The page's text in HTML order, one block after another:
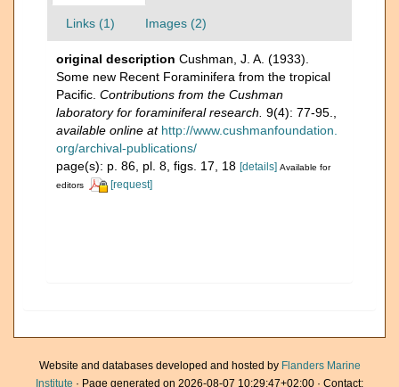
Links (1) Images (2)
original description Cushman, J. A. (1933).
Some new Recent Foraminifera from the tropical
Pacific. Contributions from the Cushman
laboratory for foraminiferal research. 9(4): 77-95.
available online at http://www.cushmanfoundation.
org/archival-publications/
page(s): p. 86, pl. 8, figs. 17, 18 [details] Available for
editors
[request]
Website and databases developed and hosted by Flanders Marine
Institute · Page generated on 2026-08-07 10:29:47+02:00 · Contact: